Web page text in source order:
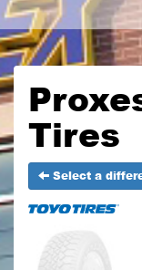
Tires
Select a